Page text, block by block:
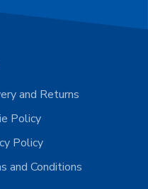
and Returns
Policy
Policy
and Conditions